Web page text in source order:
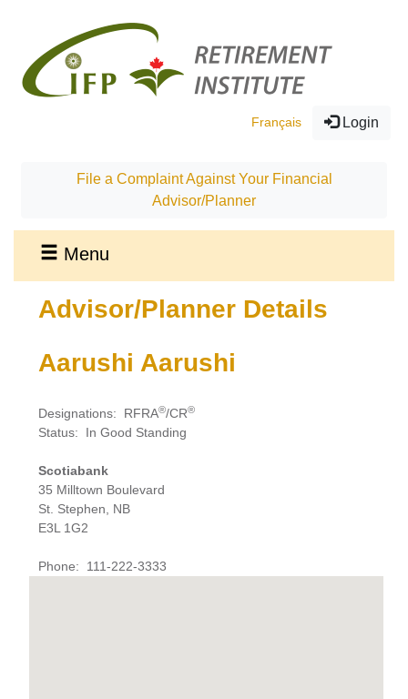
Français Login
File a Complaint Against Your Financial
Advisor/Planner
Menu
Advisor/Planner Details
Aarushi Aarushi
Designations: RFRA®/CR®
Status: In Good Standing
Scotiabank
35 Milltown Boulevard
St. Stephen, NB
E3L 1G2
Phone: 111-222-3333